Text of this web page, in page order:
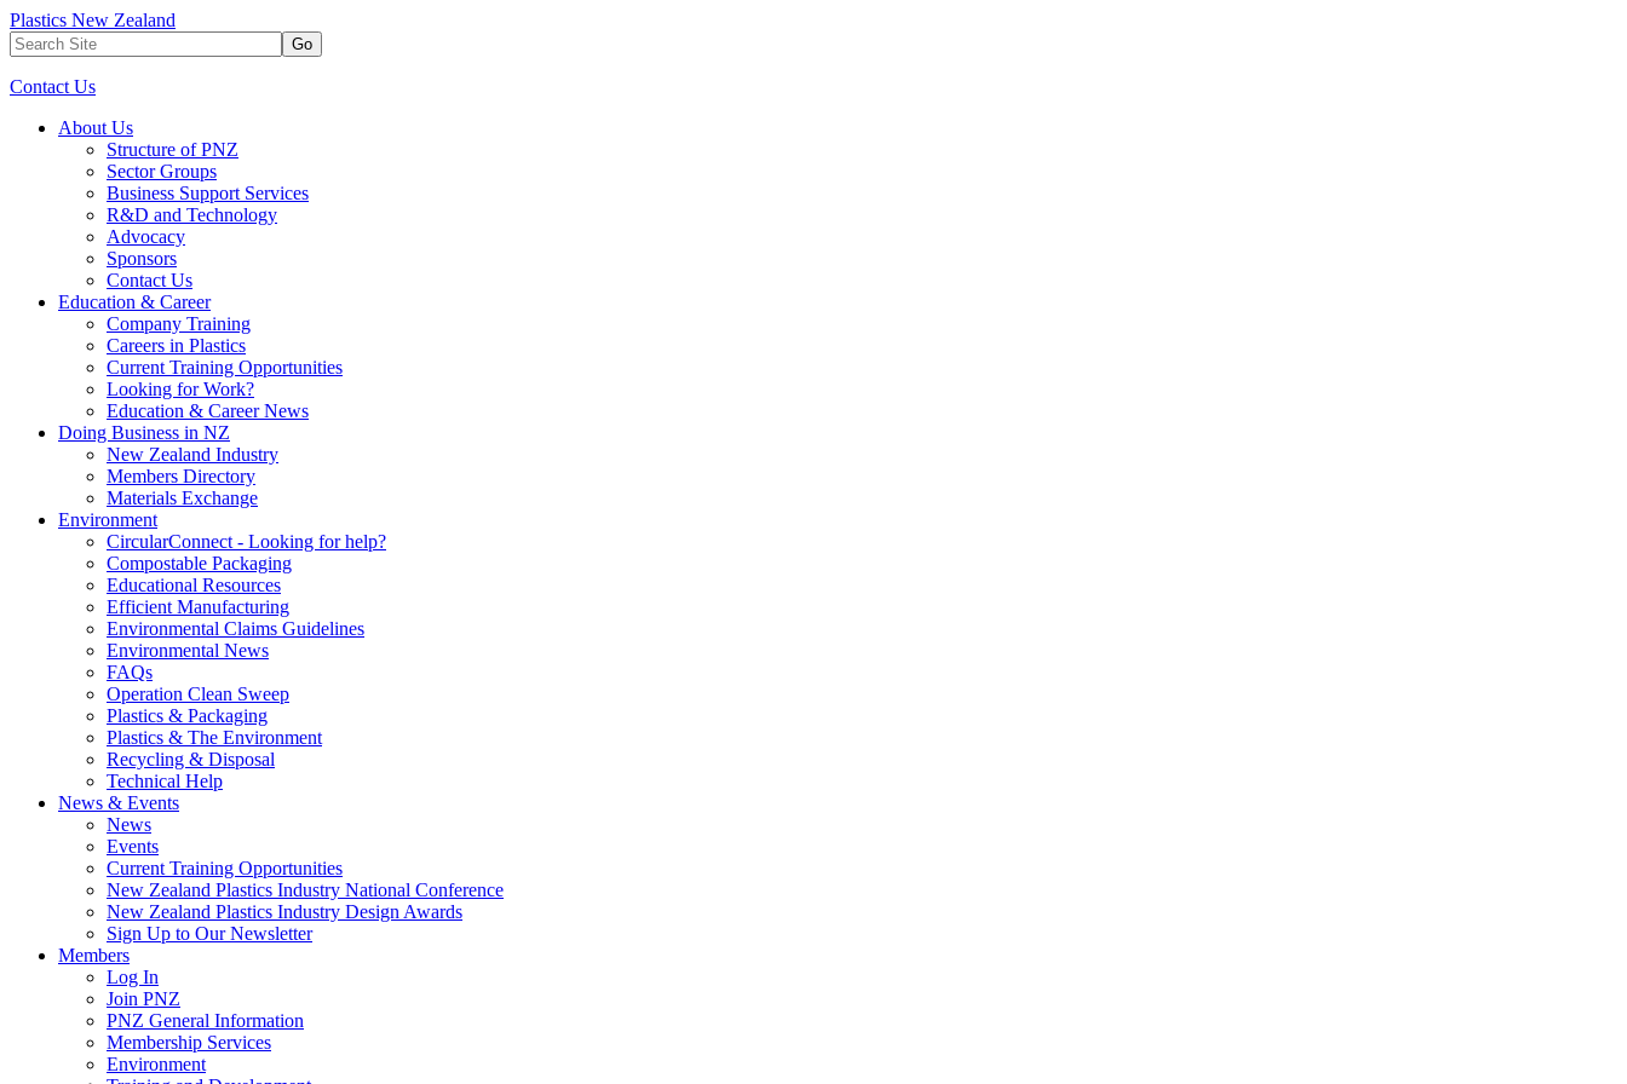
Plastics New Zealand
Go
Contact Us
About Us
Structure of PNZ
Sector Groups
Business Support Services
R&D and Technology
Advocacy
Sponsors
Contact Us
Education & Career
Company Training
Careers in Plastics
Current Training Opportunities
Looking for Work?
Education & Career News
Doing Business in NZ
New Zealand Industry
Members Directory
Materials Exchange
Environment
CircularConnect - Looking for help?
Compostable Packaging
Educational Resources
Efficient Manufacturing
Environmental Claims Guidelines
Environmental News
FAQs
Operation Clean Sweep
Plastics & Packaging
Plastics & The Environment
Recycling & Disposal
Technical Help
News & Events
News
Events
Current Training Opportunities
New Zealand Plastics Industry National Conference
New Zealand Plastics Industry Design Awards
Sign Up to Our Newsletter
Members
Log In
Join PNZ
PNZ General Information
Membership Services
Environment